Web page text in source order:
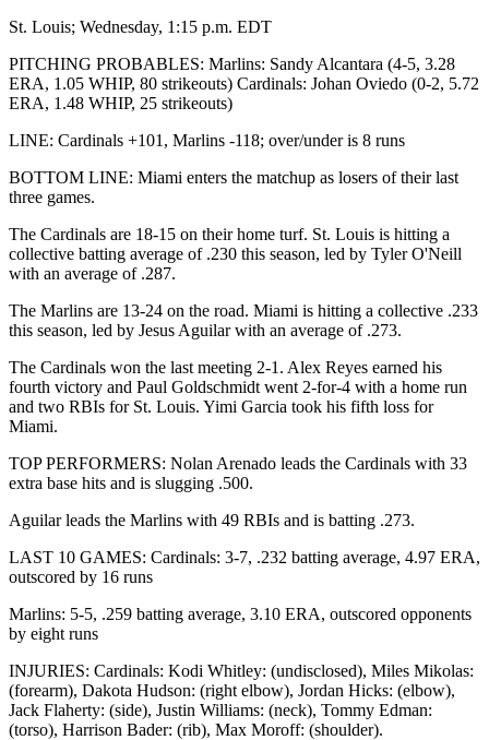
St. Louis; Wednesday, 1:15 p.m. EDT
PITCHING PROBABLES: Marlins: Sandy Alcantara (4-5, 3.28
ERA, 1.05 WHIP, 80 strikeouts) Cardinals: Johan Oviedo (0-2, 5.72
ERA, 1.48 WHIP, 25 strikeouts)
LINE: Cardinals +101, Marlins -118; over/under is 8 runs
BOTTOM LINE: Miami enters the matchup as losers of their last
three games.
The Cardinals are 18-15 on their home turf. St. Louis is hitting a
collective batting average of .230 this season, led by Tyler O'Neill
with an average of .287.
The Marlins are 13-24 on the road. Miami is hitting a collective .233
this season, led by Jesus Aguilar with an average of .273.
The Cardinals won the last meeting 2-1. Alex Reyes earned his
fourth victory and Paul Goldschmidt went 2-for-4 with a home run
and two RBIs for St. Louis. Yimi Garcia took his fifth loss for
Miami.
TOP PERFORMERS: Nolan Arenado leads the Cardinals with 33
extra base hits and is slugging .500.
Aguilar leads the Marlins with 49 RBIs and is batting .273.
LAST 10 GAMES: Cardinals: 3-7, .232 batting average, 4.97 ERA,
outscored by 16 runs
Marlins: 5-5, .259 batting average, 3.10 ERA, outscored opponents
by eight runs
INJURIES: Cardinals: Kodi Whitley: (undisclosed), Miles Mikolas:
(forearm), Dakota Hudson: (right elbow), Jordan Hicks: (elbow),
Jack Flaherty: (side), Justin Williams: (neck), Tommy Edman:
(torso), Harrison Bader: (rib), Max Moroff: (shoulder).